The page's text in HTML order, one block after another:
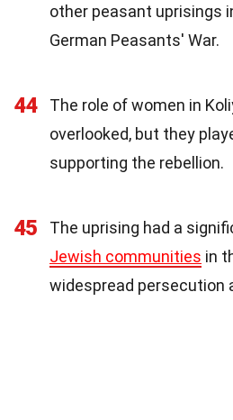
other peasant uprisings
German Peasants' War.
44
The role of women in
overlooked, but they
supporting the rebellion.
45
The uprising had a
Jewish communities in
widespread persecution